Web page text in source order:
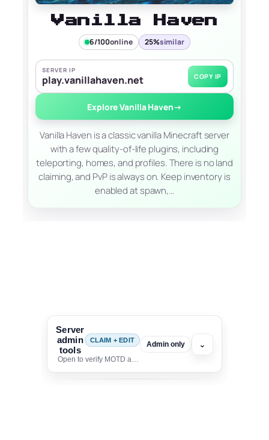
Vanilla Haven
6/100online 25%similar
SERVER IP
play.vanillahaven.net COPY IP
Explore Vanilla Haven→
Vanilla Haven is a classic vanilla Minecraft server
with a few quality-of-life plugins, including
teleporting, homes, and profiles. There is no land
claiming, and PvP is always on. Keep inventory is
enabled at spawn,…
Server
admin
tools
CLAIM + EDIT
Open to verify MOTD and unlock editing for this listing
Admin only ⌄